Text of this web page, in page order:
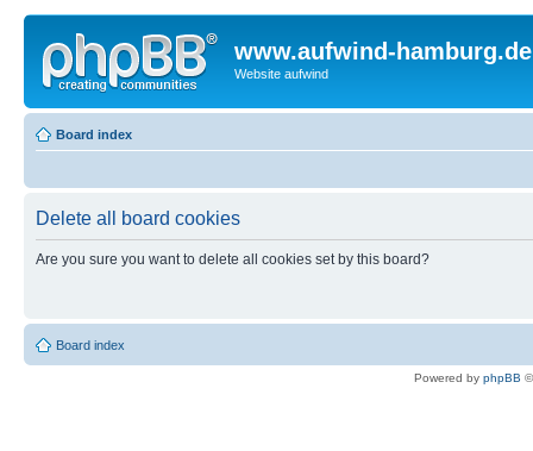
www.aufwind-hamburg.de
Website aufwind
Board index
Delete all board cookies
Are you sure you want to delete all cookies set by this board?
Board index
Powered by phpBB